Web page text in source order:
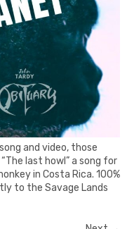
and video, those
last howl” a song for
in Costa Rica. 100%
to the Savage Lands